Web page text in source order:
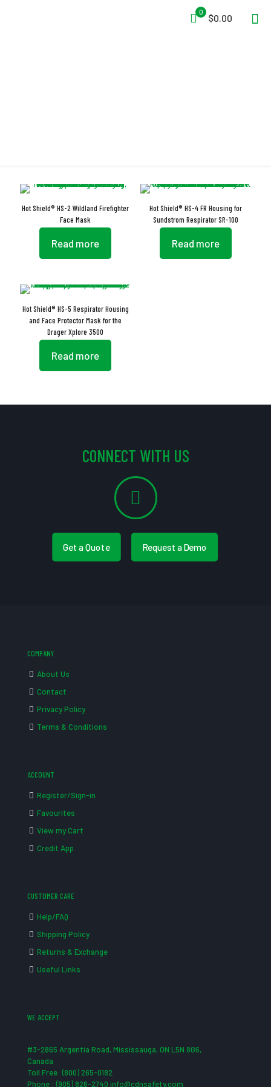
0
$0.00
Hot Shield® HS-2 Wildland Firefighter
Face Mask
Read more
Hot Shield® HS-4 FR Housing for
Sundstrom Respirator SR-100
Read more
Hot Shield® HS-5 Respirator Housing
and Face Protector Mask for the
Drager Xplore 3500
Read more
CONNECT WITH US
Get a Quote Request a Demo
COMPANY
About Us
Contact
Privacy Policy
Terms & Conditions
ACCOUNT
Register/Sign-in
Favourites
View my Cart
Credit App
CUSTOMER CARE
Help/FAQ
Shipping Policy
Returns & Exchange
Useful Links
WE ACCEPT
#3-2865 Argentia Road, Mississauga, ON L5N 8G6,
Canada
Toll Free: (800) 265-0182
Phone : (905) 826-2740 info@cdnsafety.com